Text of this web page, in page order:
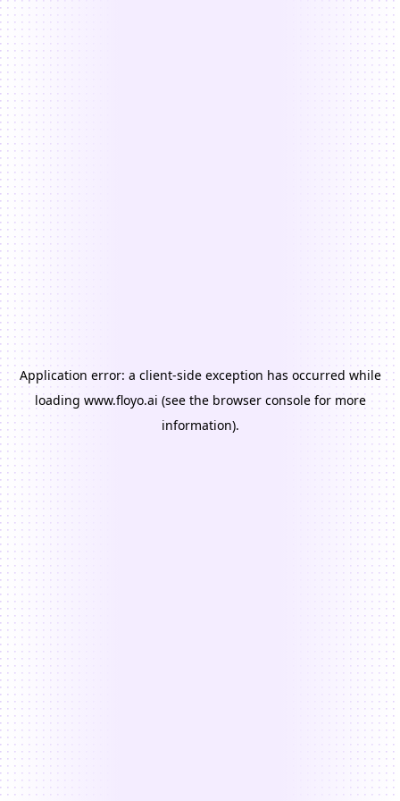
Application error: a client-side exception has occurred while
loading www.floyo.ai (see the browser consolefor more
information).